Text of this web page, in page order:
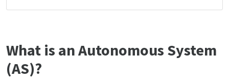
What is an Autonomous System
(AS)?